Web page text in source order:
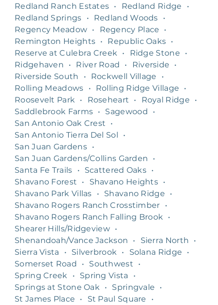
Redland Ranch Estates • Redland Ridge
•
Redland Springs
• Redland Woods
•
Regency Meadow • Regency Place
•
Remington Heights • Republic Oaks •
Reserve at Culebra Creek
• Ridge Stone
•
Ridgehaven
• River Road • Riverside
•
Riverside South
• Rockwell Village
•
Rolling Meadows
• Rolling Ridge Village
•
Roosevelt Park
• Roseheart • Royal Ridge
•
Saddlebrook Farms • Sagewood
•
San Antonio Oak Crest
•
San Antonio Tierra Del Sol
•
San Juan Gardens •
San Juan Gardens/Collins Garden
•
Santa Fe Trails
• Scattered Oaks •
Shavano Forest
• Shavano Heights •
Shavano Park Villas
• Shavano Ridge
•
Shavano Rogers Ranch Crosstimber
•
Shavano Rogers Ranch Falling Brook
•
Shearer Hills/Ridgeview •
Shenandoah/Vance Jackson
• Sierra North
•
Sierra Vista
• Silverbrook • Solana Ridge
•
Somerset Road
• Southwest
•
Spring Creek
• Spring Vista
•
Springs at Stone Oak
• Springvale
•
St James Place
• St Paul Square
•